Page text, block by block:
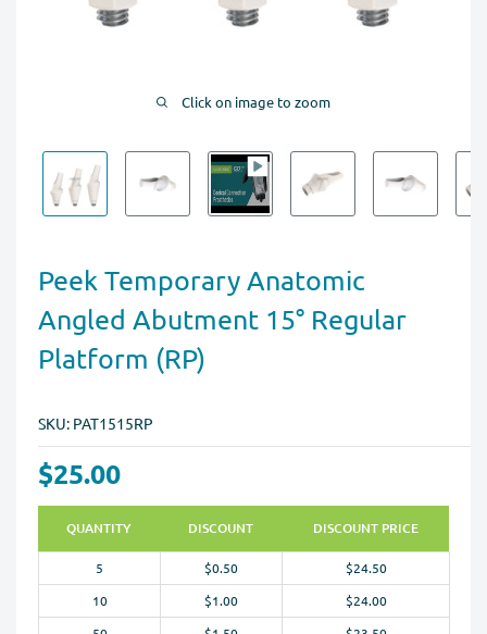
Click on image to zoom
Peek Temporary Anatomic
Angled Abutment 15° Regular
Platform (RP)
SKU: PAT1515RP
$25.00
QUANTITY DISCOUNT DISCOUNT PRICE
5 $0.50
$24.50
10
$1.00
$24.00